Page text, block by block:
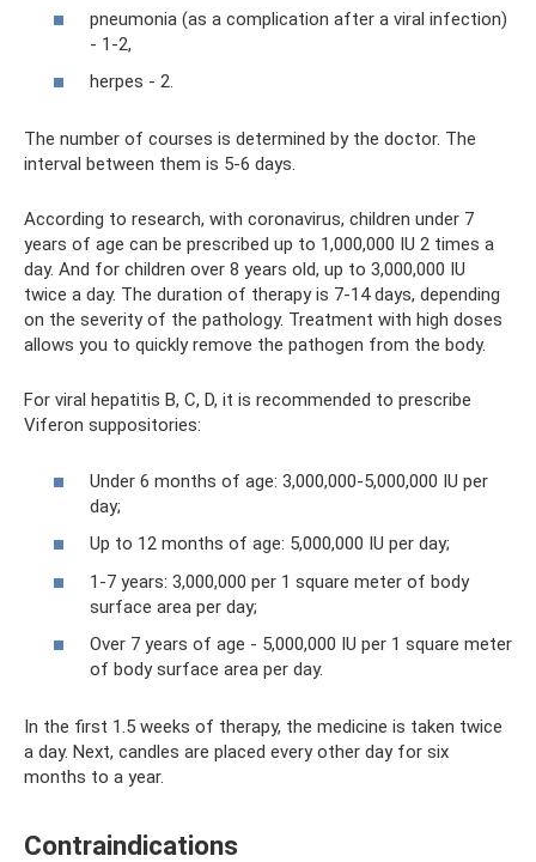
pneumonia (as a complication after a viral infection)
- 1-2,
herpes - 2.
The number of courses is determined by the doctor. The
interval between them is 5-6 days.
According to research, with coronavirus, children under 7
years of age can be prescribed up to 1,000,000 IU 2 times a
day. And for children over 8 years old, up to 3,000,000 IU
twice a day. The duration of therapy is 7-14 days, depending
on the severity of the pathology. Treatment with high doses
allows you to quickly remove the pathogen from the body.
For viral hepatitis B, C, D, it is recommended to prescribe
Viferon suppositories:
Under 6 months of age: 3,000,000-5,000,000 IU per
day;
Up to 12 months of age: 5,000,000 IU per day;
1-7 years: 3,000,000 per 1 square meter of body
surface area per day;
Over 7 years of age - 5,000,000 IU per 1 square meter
of body surface area per day.
In the first 1.5 weeks of therapy, the medicine is taken twice
a day. Next, candles are placed every other day for six
months to a year.
Contraindications